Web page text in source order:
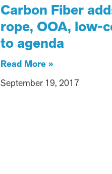
Carbon Fiber
rope, OOA, low-
to agenda
Read More »
September 19, 2017